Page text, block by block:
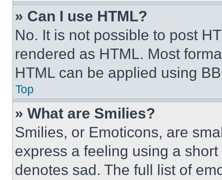
» Can I use HTML?
No. It is not possible to post
rendered as HTML. Most
HTML can be applied using
Top
» What are Smilies?
Smilies, or Emoticons, are
express a feeling using a
denotes sad. The full list of